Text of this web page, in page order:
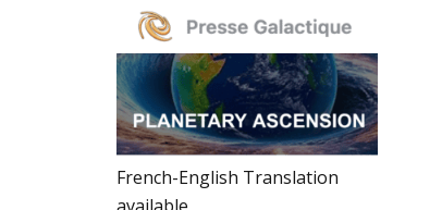
French-English Translation